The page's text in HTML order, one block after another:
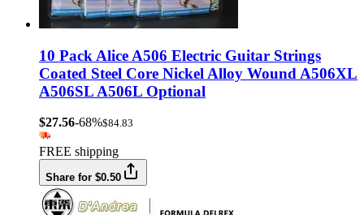
10 Pack Alice A506 Electric Guitar Strings
Coated Steel Core Nickel Alloy Wound A506XL
A506SL A506L Optional
$27.56-68%$84.83
FREE shipping
Share for $0.50